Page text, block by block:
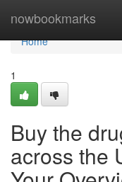
nowbookmarks
Home
Home
1
Buy the
across the